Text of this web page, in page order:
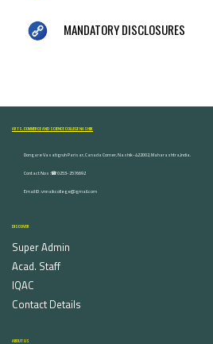
MANDATORY DISCLOSURES
ARTS, COMMERCE AND SCIENCE COLLEGE NASHIK
Dongare Vasatigruh Parisar, Canada Corner, Nashik-422002, Maharashtra,India.
Contact Nos :☎ 0253-2576692
Email ID : vnnaikcollege@gmail.com
DISCOVER
Super Admin
Acad. Staff
IQAC
Contact Details
ABOUT US